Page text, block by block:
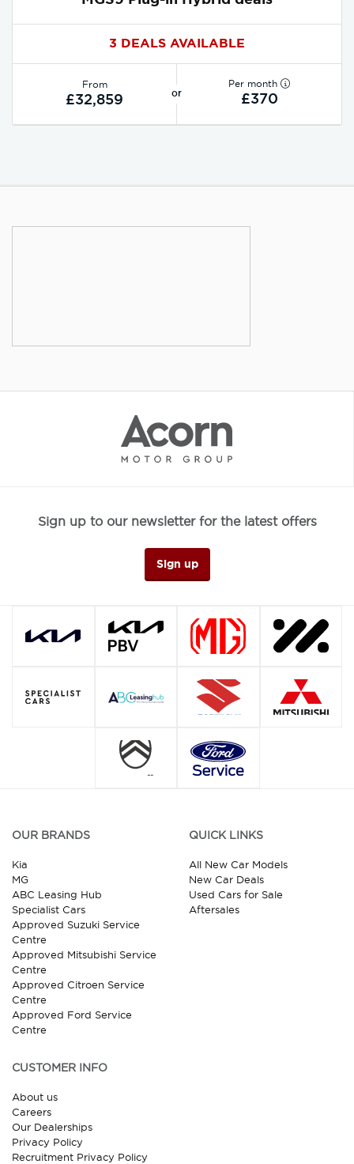
3 DEALS AVAILABLE
From
£32,859 or
Per month
£370
Sign up to our newsletter for the latest offers
Sign up
OUR BRANDS
Kia
MG
ABC Leasing Hub
Specialist Cars
Approved Suzuki Service
Centre
Approved Mitsubishi Service
Centre
Approved Citroen Service
Centre
Approved Ford Service
Centre
QUICK LINKS
All New Car Models
New Car Deals
Used Cars for Sale
Aftersales
CUSTOMER INFO
About us
Careers
Our Dealerships
Privacy Policy
Recruitment Privacy Policy